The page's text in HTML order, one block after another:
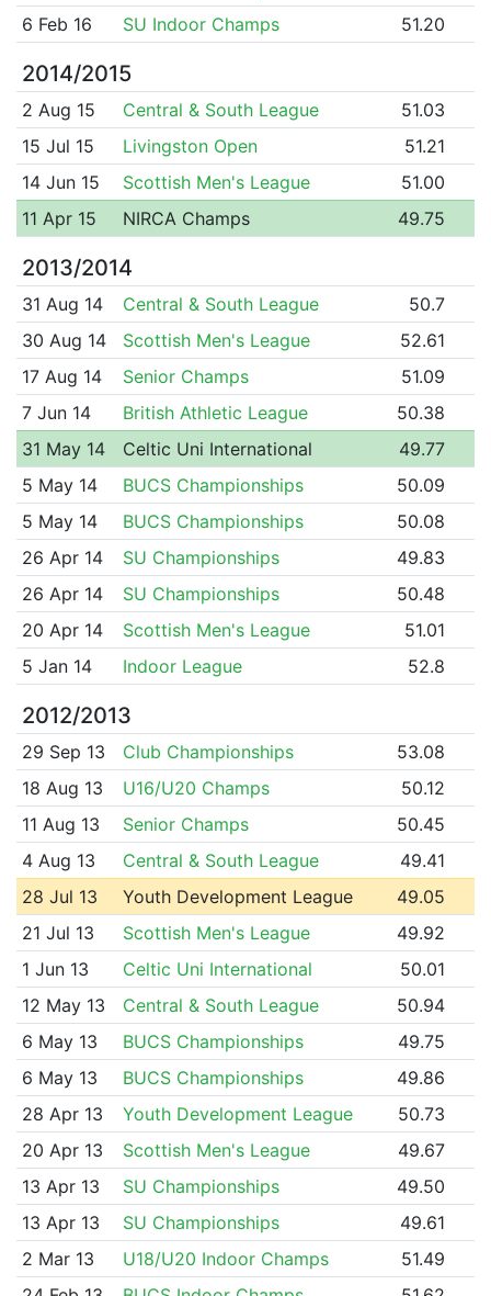
6 Feb 16
SU Indoor Champs 51.20
2014/2015
2 Aug 15 Central & South League
51.03
15 Jul 15
Livingston Open
51.21
14 Jun 15
Scottish Men's League
51.00
11 Apr 15
NIRCA Champs 49.75
2013/2014
31 Aug 14 Central & South League
50.7
30 Aug 14
Scottish Men's League
52.61
17 Aug 14
Senior Champs
51.09
7 Jun 14
British Athletic League
50.38
31 May 14
Celtic Uni International
49.77
5 May 14
BUCS Championships
50.09
5 May 14
BUCS Championships
50.08
26 Apr 14
SU Championships
49.83
26 Apr 14
SU Championships
50.48
20 Apr 14
Scottish Men's League
51.01
5 Jan 14
Indoor League 52.8
2012/2013
29 Sep 13 Club Championships
53.08
18 Aug 13
U16/U20 Champs
50.12
11 Aug 13
Senior Champs
50.45
4 Aug 13
Central & South League
49.41
28 Jul 13
Youth Development League
49.05
21 Jul 13
Scottish Men's League
49.92
1 Jun 13
Celtic Uni International
50.01
12 May 13
Central & South League
50.94
6 May 13
BUCS Championships
49.75
6 May 13
BUCS Championships
49.86
28 Apr 13
Youth Development League
50.73
20 Apr 13
Scottish Men's League
49.67
13 Apr 13
SU Championships
49.50
13 Apr 13
SU Championships
49.61
2 Mar 13
U18/U20 Indoor Champs
51.49